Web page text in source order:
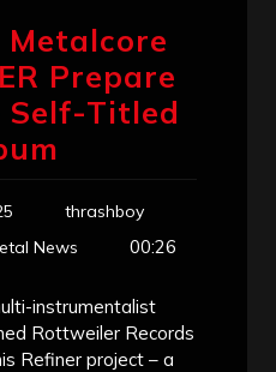
Prepare
Self-Titled
thrashboy
News 00:26
instrumentalist
Rottweiler Records
Refiner project – a